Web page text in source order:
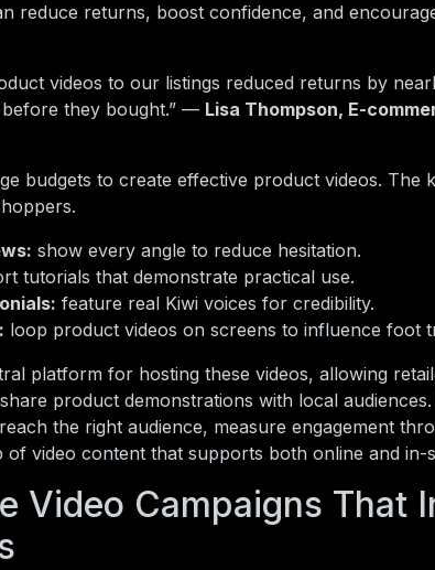
reduce returns, boost confidence, and
videos to our listings reduced returns by
they bought.” — Lisa Thompson, E-
budgets to create effective product videos. The
show every angle to reduce hesitation.
tutorials that demonstrate practical use.
feature real Kiwi voices for credibility.
loop product videos on screens to influence foot
platform for hosting these videos, allowing
product demonstrations with local
the right audience, measure engagement
of video content that supports both online and in-
Video Campaigns That